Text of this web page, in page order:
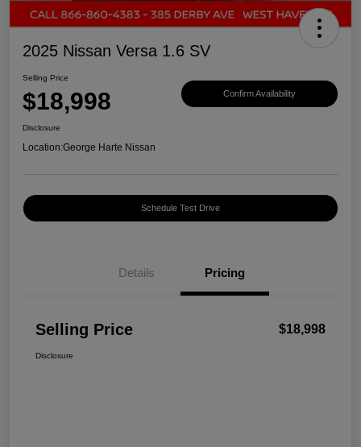
2025 Nissan Versa 1.6 SV
Selling Price
$18,998 Confirm Availability
Disclosure
Location:George Harte Nissan
Schedule Test Drive
Details Pricing
Selling Price $18,998
Disclosure